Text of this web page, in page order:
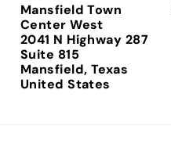
Mansfield Town
Center West
2041 N Highway 287
Suite 815
Mansfield, Texas